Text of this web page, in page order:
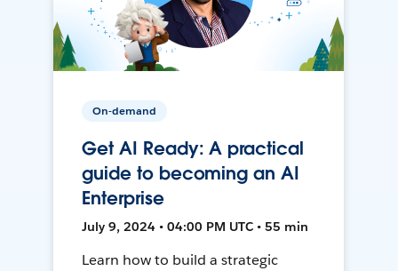
On-demand
Get AI Ready: A practical
guide to becoming an AI
Enterprise
July 9, 2024 • 04:00 PM UTC • 55 min
Learn how to build a strategic